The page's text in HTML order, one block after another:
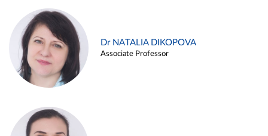
Dr NATALIA DIKOPOVA
Associate Professor